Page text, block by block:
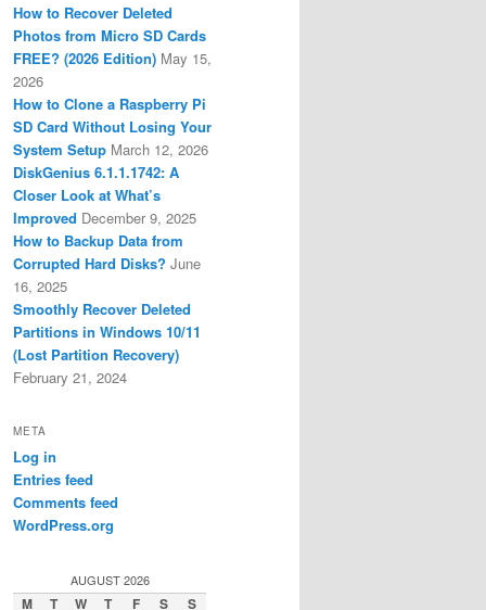
How to Recover Deleted
Photos from Micro SD Cards
FREE? (2026 Edition) May 15,
2026
How to Clone a Raspberry Pi
SD Card Without Losing Your
System Setup March 12, 2026
DiskGenius 6.1.1.1742: A
Closer Look at What’s
Improved December 9, 2025
How to Backup Data from
Corrupted Hard Disks? June
16, 2025
Smoothly Recover Deleted
Partitions in Windows 10/11
(Lost Partition Recovery)
February 21, 2024
META
Log in
Entries feed
Comments feed
WordPress.org
AUGUST 2026
M T W T F S S